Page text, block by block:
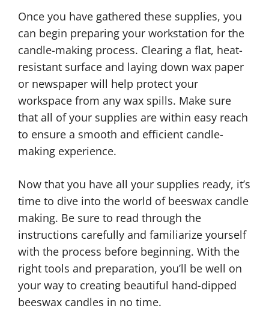
Once you have gathered these supplies, you
can begin preparing your workstation for the
candle-making process. Clearing a flat, heat-
resistant surface and laying down wax paper
or newspaper will help protect your
workspace from any wax spills. Make sure
that all of your supplies are within easy reach
to ensure a smooth and efficient candle-
making experience.
Now that you have all your supplies ready, it’s
time to dive into the world of beeswax candle
making. Be sure to read through the
instructions carefully and familiarize yourself
with the process before beginning. With the
right tools and preparation, you’ll be well on
your way to creating beautiful hand-dipped
beeswax candles in no time.